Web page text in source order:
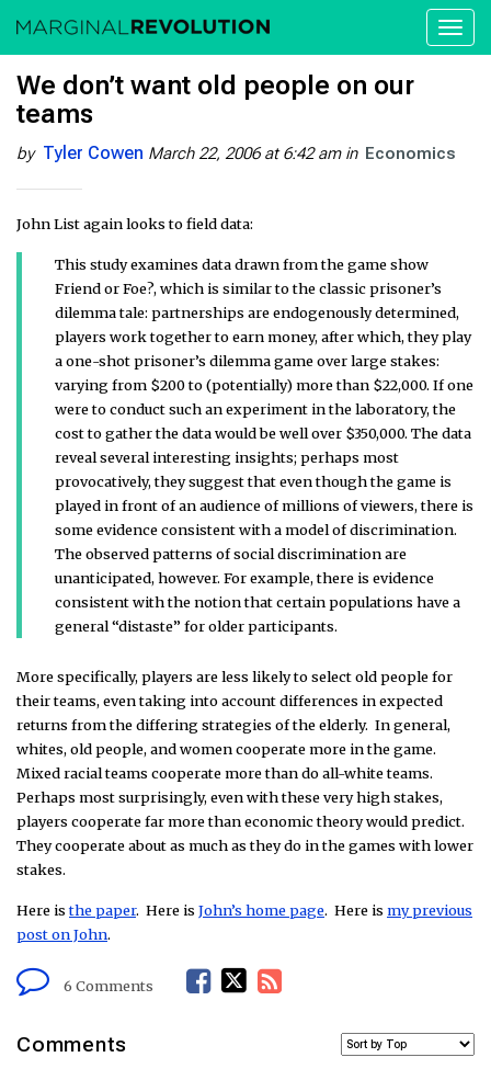
We don’t want old people on our
teams
by Tyler Cowen March 22, 2006 at 6:42 am in Economics
John List again looks to field data:
This study examines data drawn from the game show
Friend or Foe?, which is similar to the classic prisoner’s
dilemma tale: partnerships are endogenously determined,
players work together to earn money, after which, they play
a one-shot prisoner’s dilemma game over large stakes:
varying from $200 to (potentially) more than $22,000. If one
were to conduct such an experiment in the laboratory, the
cost to gather the data would be well over $350,000. The data
reveal several interesting insights; perhaps most
provocatively, they suggest that even though the game is
played in front of an audience of millions of viewers, there is
some evidence consistent with a model of discrimination.
The observed patterns of social discrimination are
unanticipated, however. For example, there is evidence
consistent with the notion that certain populations have a
general “distaste” for older participants.
More specifically, players are less likely to select old people for
their teams, even taking into account differences in expected
returns from the differing strategies of the elderly. In general,
whites, old people, and women cooperate more in the game.
Mixed racial teams cooperate more than do all-white teams.
Perhaps most surprisingly, even with these very high stakes,
players cooperate far more than economic theory would predict.
They cooperate about as much as they do in the games with lower
stakes.
Here isthe paper. Here is John’s home page. Here is my previous
post on John.
6 Comments
F T R
Comments